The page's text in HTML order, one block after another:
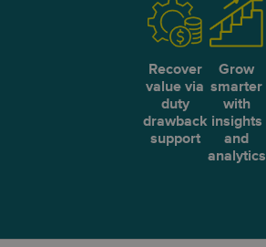
Recover
value via
duty
drawback
support
Grow
smarter
with
insights
and
analytics